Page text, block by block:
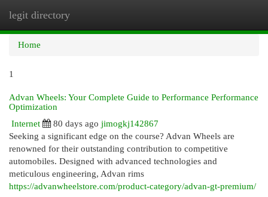
legit directory
Home
1
Advan Wheels: Your Complete Guide to Performance Performance
Optimization
Internet
80 days ago jimogkj142867
Seeking a significant edge on the course? Advan Wheels are
renowned for their outstanding contribution to competitive
automobiles. Designed with advanced technologies and
meticulous engineering, Advan rims
https://advanwheelstore.com/product-category/advan-gt-premium/